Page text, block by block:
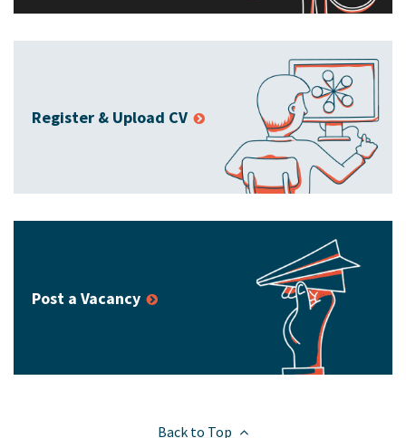
Register & Upload CV
Post a Vacancy
Back to Top